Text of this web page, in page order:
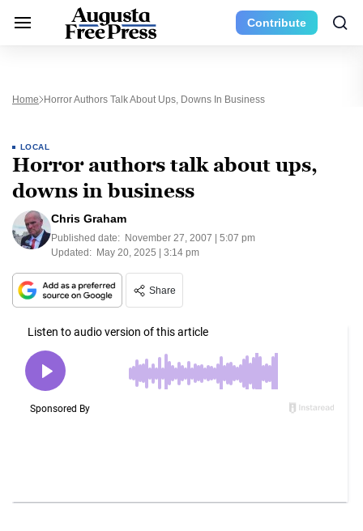
Contribute
Home Horror Authors Talk About Ups, Downs In Business
LOCAL
Horror authors talk about ups,
downs in business
Chris Graham
Published date: November 27, 2007 | 5:07 pm
Updated: May 20, 2025 | 3:14 pm
Share